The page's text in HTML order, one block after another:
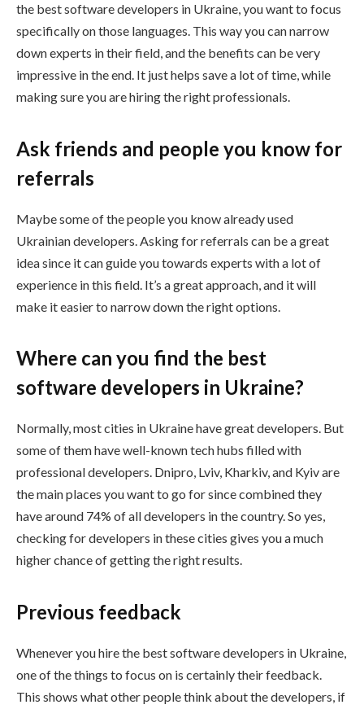
the best software developers in Ukraine, you want to focus
specifically on those languages. This way you can narrow
down experts in their field, and the benefits can be very
impressive in the end. It just helps save a lot of time, while
making sure you are hiring the right professionals.
Ask friends and people you know for
referrals
Maybe some of the people you know already used
Ukrainian developers. Asking for referrals can be a great
idea since it can guide you towards experts with a lot of
experience in this field. It’s a great approach, and it will
make it easier to narrow down the right options.
Where can you find the best
software developers in Ukraine?
Normally, most cities in Ukraine have great developers. But
some of them have well-known tech hubs filled with
professional developers. Dnipro, Lviv, Kharkiv, and Kyiv are
the main places you want to go for since combined they
have around 74% of all developers in the country. So yes,
checking for developers in these cities gives you a much
higher chance of getting the right results.
Previous feedback
Whenever you hire the best software developers in Ukraine,
one of the things to focus on is certainly their feedback.
This shows what other people think about the developers, if